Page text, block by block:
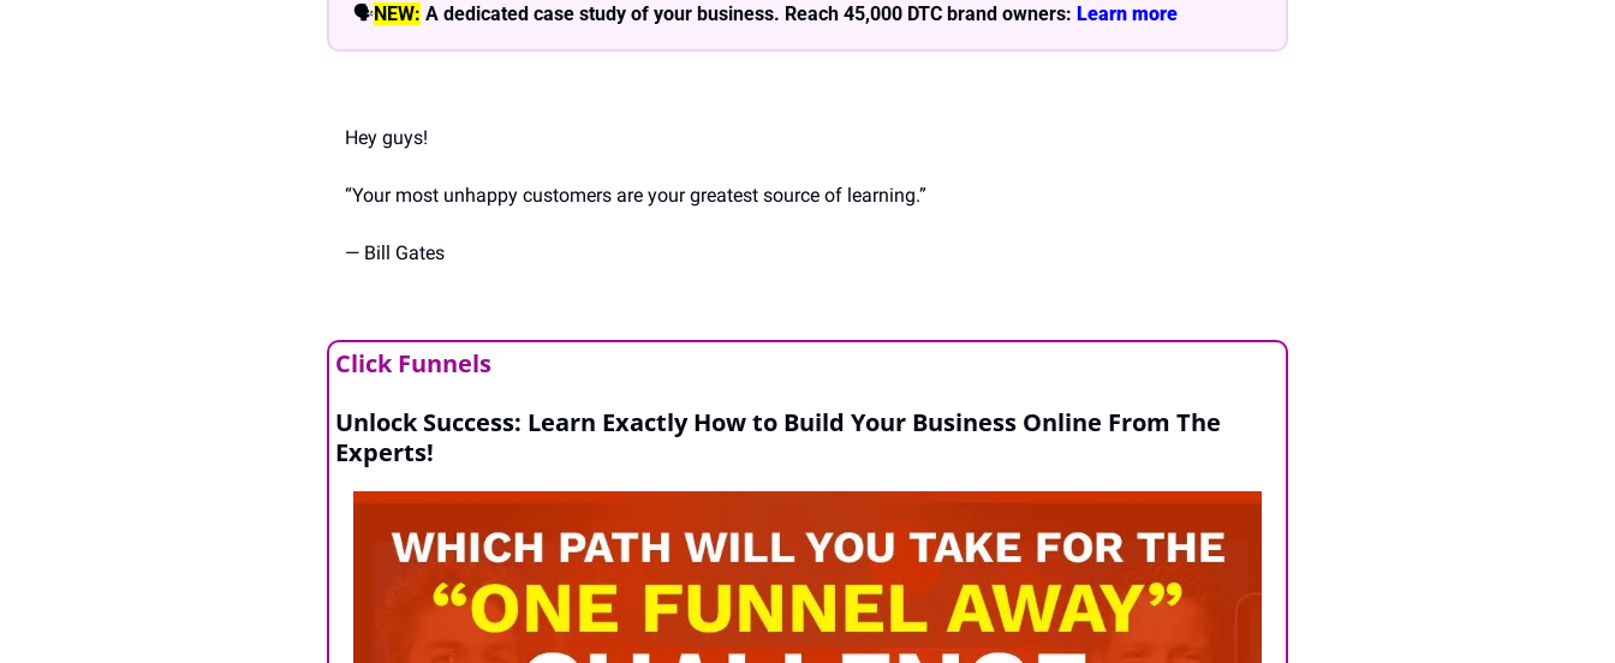
🗣NEW: A dedicated case study of your business. Reach 45,000 DTC brand owners: Learn more
Hey guys!
“Your most unhappy customers are your greatest source of learning.”
— Bill Gates
Click Funnels
Unlock Success: Learn Exactly How to Build Your Business Online From The
Experts!